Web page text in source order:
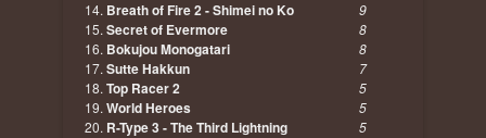
Breath of Fire 2 - Shimei no Ko 9
Secret of Evermore 8
Bokujou Monogatari 8
Sutte Hakkun 7
Top Racer 2 5
World Heroes 5
R-Type 3 - The Third Lightning 5